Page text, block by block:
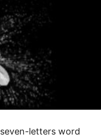
letters word